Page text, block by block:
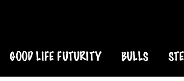
GOOD LIFE FUTURITY BULLS